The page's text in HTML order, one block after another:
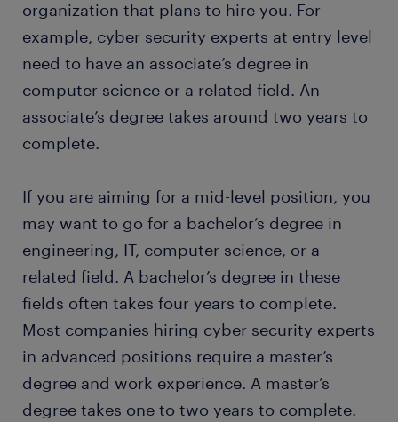
any changes to check for undetected breaches
and develop ways to beef up security. You
should also check the effectiveness of the
defensive systems and generate reports on
your findings and recommendations.
creating and implementing security policies:
policies to mitigate them. It is also your job to
create awareness of the security policies and
supervise the implementation of security
measures.
earn a permanent contract with great employers
thanks to a temporary job found through Randstad.
What's more, many companies recruit their
permanent employees through Randstad too!
organization that plans to hire you. For
example, cyber security experts at entry level
need to have an associate’s degree in
computer science or a related field. An
associate’s degree takes around two years to
complete.
If you are aiming for a mid-level position, you
may want to go for a bachelor’s degree in
engineering, IT, computer science, or a
related field. A bachelor’s degree in these
fields often takes four years to complete.
Most companies hiring cyber security experts
in advanced positions require a master’s
degree and work experience. A master’s
degree takes one to two years to complete.